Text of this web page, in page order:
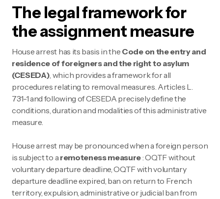
The legal framework for
the assignment measure
House arrest has its basis in the Code on the entry and
residence of foreigners and the right to asylum
(CESEDA), which provides a framework for all
procedures relating to removal measures. Articles L.
731-1 and following of CESEDA precisely define the
conditions, duration and modalities of this administrative
measure.
House arrest may be pronounced when a foreign person
is subject to aremoteness measure: OQTF without
voluntary departure deadline, OQTF with voluntary
departure deadline expired, ban on return to French
territory, expulsion, administrative or judicial ban from